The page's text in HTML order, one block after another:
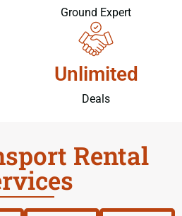
Ground Expert
Unlimited
Deals
Rental